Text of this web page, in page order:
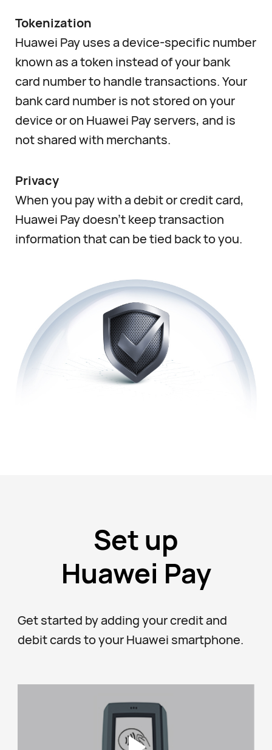
Tokenization
Huawei Pay uses a device-specific number
known as a token instead of your bank
card number to handle transactions. Your
bank card number is not stored on your
device or on Huawei Pay servers, and is
not shared with merchants.
Privacy
When you pay with a debit or credit card,
Huawei Pay doesn’t keep transaction
information that can be tied back to you.
Set up
Huawei Pay
Get started by adding your credit and
debit cards to your Huawei smartphone.